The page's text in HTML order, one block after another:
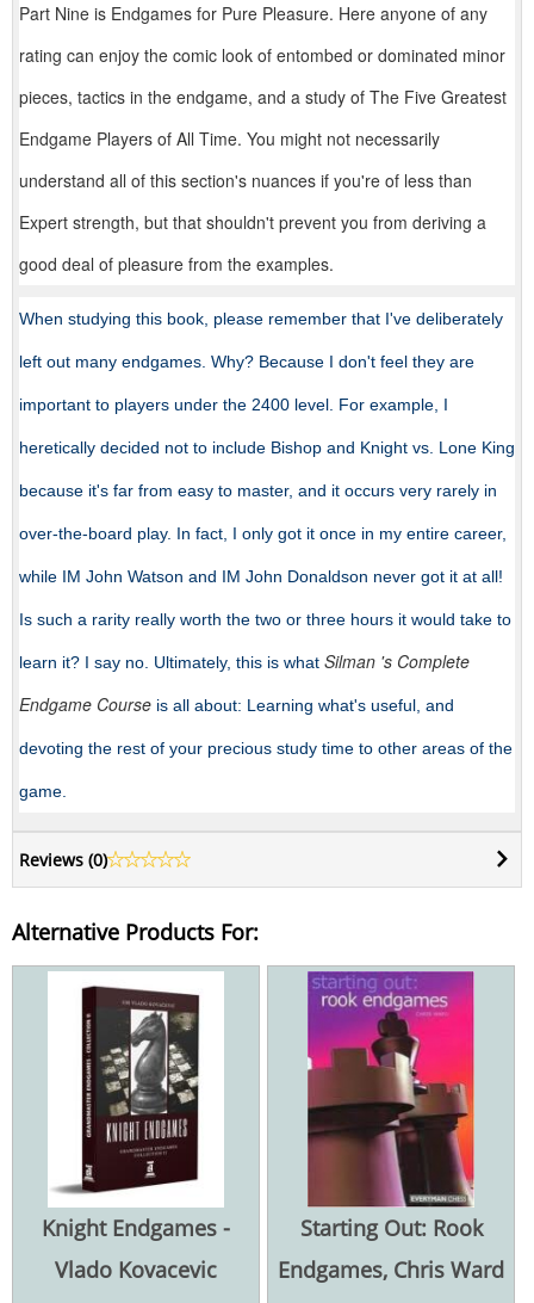
Part Nine is Endgames for Pure Pleasure. Here anyone of any
rating can enjoy the comic look of entombed or dominated minor
pieces, tactics in the endgame, and a study of The Five Greatest
Endgame Players of All Time. You might not necessarily
understand all of this section's nuances if you're of less than
Expert strength, but that shouldn't prevent you from deriving a
good deal of pleasure from the examples.
When studying this book, please remember that I've deliberately
left out many endgames. Why? Because I don't feel they are
important to players under the 2400 level. For example, I
heretically decided not to include Bishop and Knight vs. Lone King
because it's far from easy to master, and it occurs very rarely in
over-the-board play. In fact, I only got it once in my entire career,
while IM John Watson and IM John Donaldson never got it at all!
Is such a rarity really worth the two or three hours it would take to
learn it? I say no. Ultimately, this is what Silman 's Complete
Endgame Course is all about: Learning what's useful, and
devoting the rest of your precious study time to other areas of the
game.
Reviews (0)
Alternative Products For:
Knight Endgames -
Vlado Kovacevic
Starting Out: Rook
Endgames, Chris Ward